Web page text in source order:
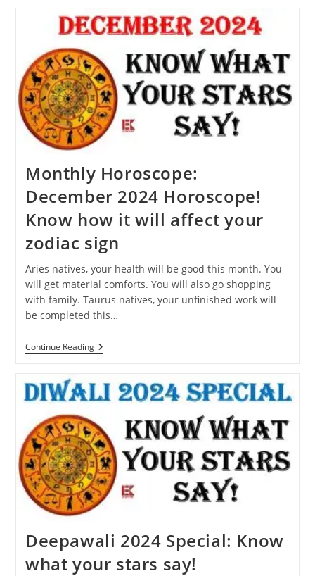
It
Auspicious
Or
To
See
Fireworks
In
A
Dream?
Monthly Horoscope:
December 2024 Horoscope!
Know how it will affect your
zodiac sign
Aries natives, your health will be good this month. You
will get material comforts. You will also go shopping
with family. Taurus natives, your unfinished work will
be completed this…
Continue ReadingMonthly
Horoscope:
2024
Horoscope!
Know
It
Will
Affect
Your
Zodiac
Sign
Deepawali 2024 Special: Know
what your stars say!